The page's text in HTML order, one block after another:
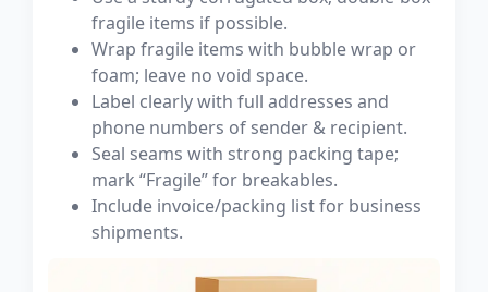
fragile items if possible.
Wrap fragile items with bubble wrap or
foam; leave no void space.
Label clearly with full addresses and
phone numbers of sender & recipient.
Seal seams with strong packing tape;
mark “Fragile” for breakables.
Include invoice/packing list for business
shipments.